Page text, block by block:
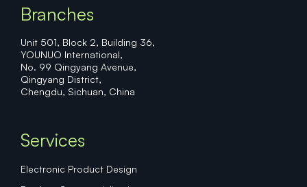
Branches
Unit 501, Block 2, Building 36,
YOUNUO International,
No. 99 Qingyang Avenue,
Qingyang District,
Chengdu, Sichuan, China
Services
Electronic Product Design